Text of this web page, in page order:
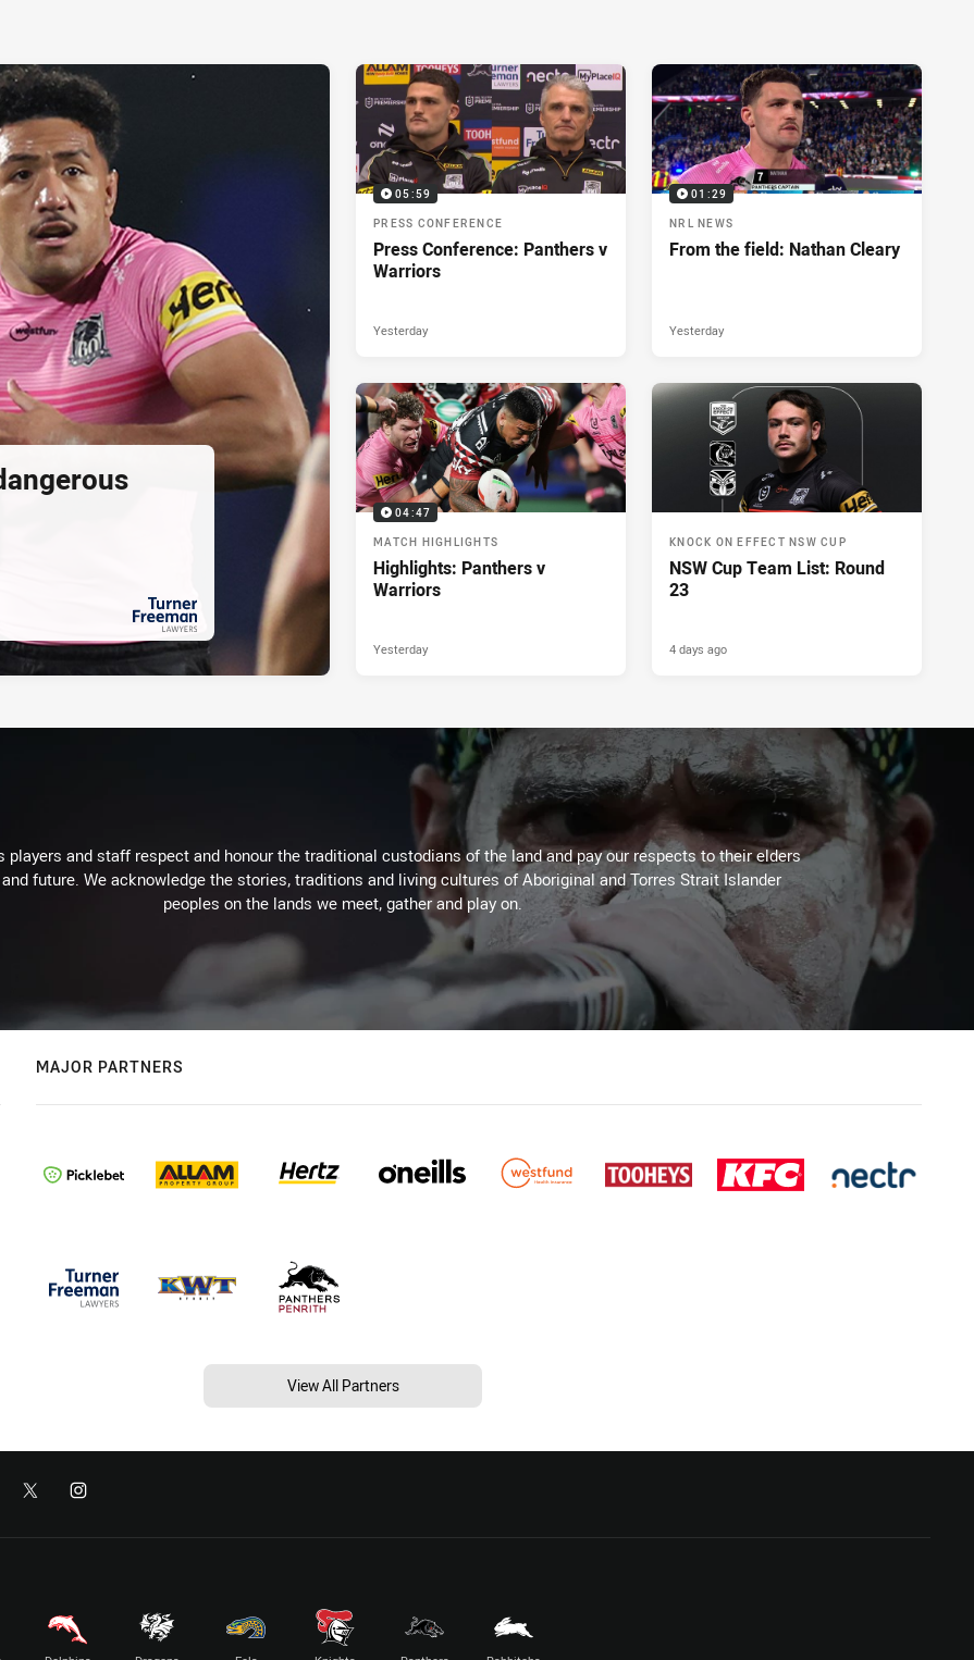
PRESENTED BY
05:59
PRESS CONFERENCE
Press Conference: Panthers v
Warriors
Yesterday
01:29
NRL NEWS
From the field: Nathan Cleary
Yesterday
04:47
MATCH HIGHLIGHTS
Highlights: Panthers v
Warriors
Yesterday
KNOCK ON EFFECT NSW CUP
NSW Cup Team List: Round
23
4 days ago
players and staff respect and honour the traditional custodians of the land and pay our respects to their elders
future. We acknowledge the stories, traditions and living cultures of Aboriginal and Torres Strait Islander
peoples on the lands we meet, gather and play on.
MAJOR PARTNERS
View All Partners